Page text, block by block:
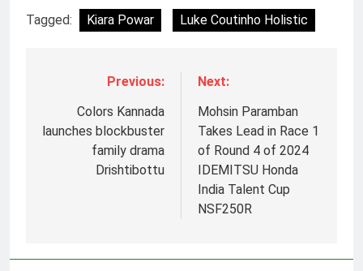
Tagged: Kiara Powar Luke Coutinho Holistic
Previous:
Colors Kannada
launches blockbuster
family drama
Drishtibottu
Next:
Mohsin Paramban
Takes Lead in Race 1
of Round 4 of 2024
IDEMITSU Honda
India Talent Cup
NSF250R